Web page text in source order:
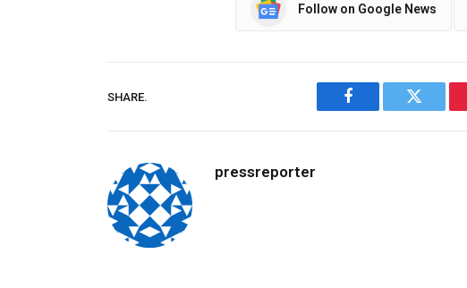
Follow on Google News
SHARE.
Facebook Twitter
pressreporter